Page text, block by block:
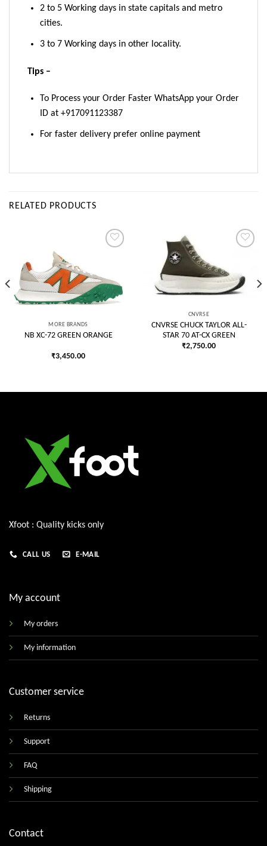
2 to 5 Working days in state capitals and metro
cities.
3 to 7 Working days in other locality.
Tips –
To Process your Order Faster WhatsApp your Order
ID at +917091123387
For faster delivery prefer online payment
RELATED PRODUCTS
Add to
wishlist
MORE BRANDS
NB XC-72 GREEN ORANGE
₹3,450.00
Add to
wishlist
CNVRSE
CNVRSE CHUCK TAYLOR ALL-
STAR 70 AT-CX GREEN
₹2,750.00
Xfoot : Quality kicks only
CALL US E-MAIL
My account
My orders
My information
Customer service
Returns
Support
FAQ
Shipping
Contact